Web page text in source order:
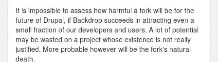
It is impossible to assess how harmful a fork will be for the
future of Drupal, if Backdrop succeeds in attracting even a
small fraction of our developers and users. A lot of potential
may be wasted on a project whose existence is not really
justified. More probable however will be the fork's natural
death.